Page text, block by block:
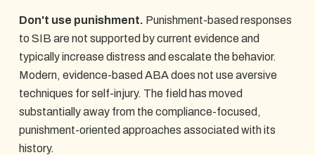
Don't use punishment. Punishment-based responses
to SIB are not supported by current evidence and
typically increase distress and escalate the behavior.
Modern, evidence-based ABA does not use aversive
techniques for self-injury. The field has moved
substantially away from the compliance-focused,
punishment-oriented approaches associated with its
history.